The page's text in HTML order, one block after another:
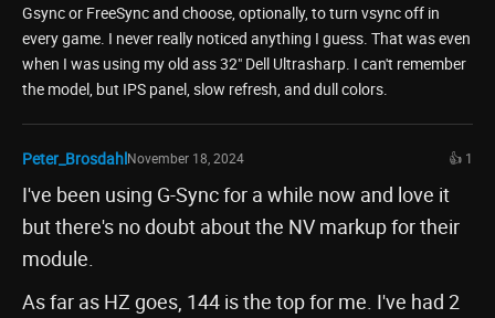
Gsync or FreeSync and choose, optionally, to turn vsync off in
every game. I never really noticed anything I guess. That was even
when I was using my old ass 32" Dell Ultrasharp. I can't remember
the model, but IPS panel, slow refresh, and dull colors.
Peter_BrosdahlNovember 18, 2024 👍 1
I've been using G-Sync for a while now and love it
but there's no doubt about the NV markup for their
module.
As far as HZ goes, 144 is the top for me. I've had 2